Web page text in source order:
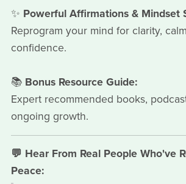
✨ Powerful Affirmations & Mindset
Reprogram your mind for clarity,
confidence.
📚 Bonus Resource Guide:
Expert recommended books,
ongoing growth.
💬 Hear From Real People Who've
Peace: